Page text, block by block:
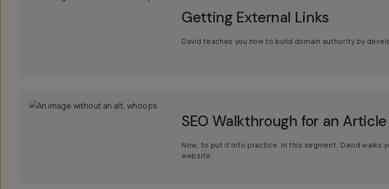
Getting External Links
David teaches you how to build domain authority by
SEO Walkthrough for an Article
Now, to put it into practice. In this segment, David walks
website.